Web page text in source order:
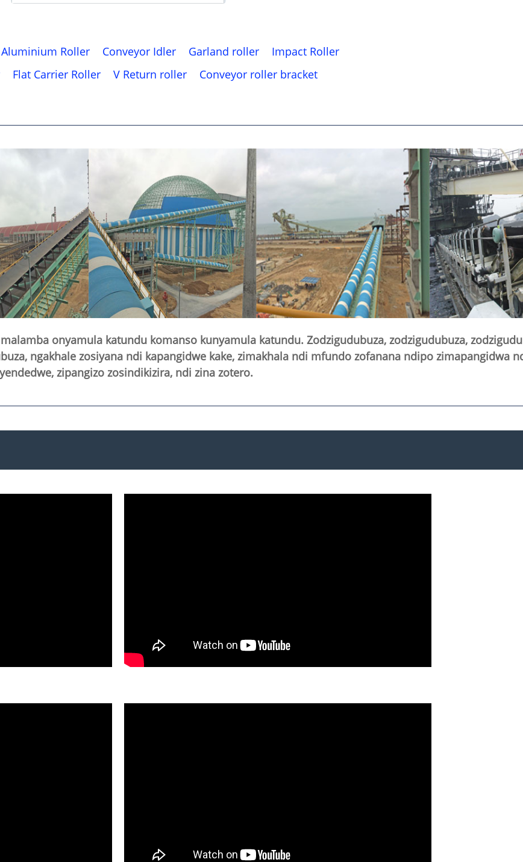
Aluminium Roller Conveyor Idler Garland roller
Impact Roller
Flat Carrier Roller V Return roller Conveyor roller bracket
onyamula katundu komanso kunyamula katundu. Zodzigudubuza, zodzigudubuza,
ngakhale zosiyana ndi kapangidwe kake, zimakhala ndi mfundo zofanana ndipo zimapangidwa
zipangizo zosindikizira, ndi zina zotero.